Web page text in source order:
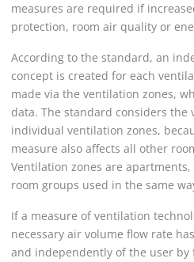
measures are required if
protection, room air quality or
According to the standard, an
concept is created for each
made via the ventilation zones,
data. The standard considers
individual ventilation zones,
measure also affects all other
Ventilation zones are
room groups used in the same
If a measure of ventilation
necessary air volume flow rate
and independently of the user by